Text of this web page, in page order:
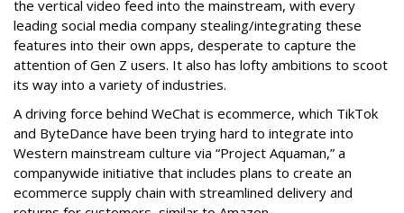
the vertical video feed into the mainstream, with every
leading social media company stealing/integrating these
features into their own apps, desperate to capture the
attention of Gen Z users. It also has lofty ambitions to scoot
its way into a variety of industries.
A driving force behind WeChat is ecommerce, which TikTok
and ByteDance have been trying hard to integrate into
Western mainstream culture via “Project Aquaman,” a
companywide initiative that includes plans to create an
ecommerce supply chain with streamlined delivery and